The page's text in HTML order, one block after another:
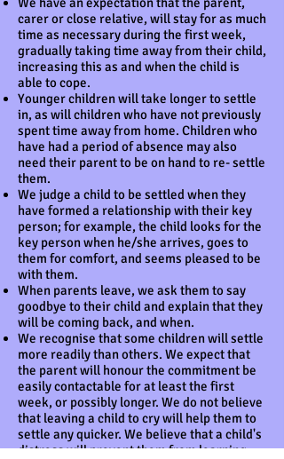
carer or close relative, will stay for as much
time as necessary during the first week,
gradually taking time away from their child,
increasing this as and when the child is
able to cope.
Younger children will take longer to settle
in, as will children who have not previously
spent time away from home. Children who
have had a period of absence may also
need their parent to be on hand to re- settle
them.
We judge a child to be settled when they
have formed a relationship with their key
person; for example, the child looks for the
key person when he/she arrives, goes to
them for comfort, and seems pleased to be
with them.
When parents leave, we ask them to say
goodbye to their child and explain that they
will be coming back, and when.
We recognise that some children will settle
more readily than others. We expect that
the parent will honour the commitment be
easily contactable for at least the first
week, or possibly longer. We do not believe
that leaving a child to cry will help them to
settle any quicker. We believe that a child's
distress will prevent them from learning